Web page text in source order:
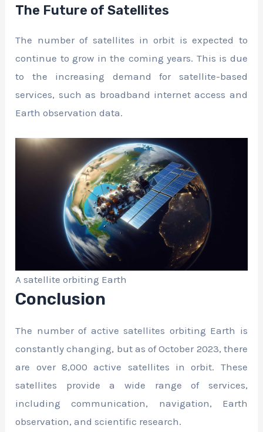
The Future of Satellites
The number of satellites in orbit is expected to
continue to grow in the coming years. This is due
to the increasing demand for satellite-based
services, such as broadband internet access and
Earth observation data.
A satellite orbiting Earth
Conclusion
The number of active satellites orbiting Earth is
constantly changing, but as of October 2023, there
are over 8,000 active satellites in orbit. These
satellites provide a wide range of services,
including communication, navigation, Earth
observation, and scientific research.